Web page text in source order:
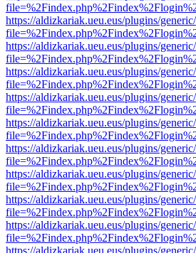
https://aldizkariak.ueu.eus/plugins/
https://aldizkariak.ueu.eus/plugins/
https://aldizkariak.ueu.eus/plugins/
https://aldizkariak.ueu.eus/plugins/
https://aldizkariak.ueu.eus/plugins/
https://aldizkariak.ueu.eus/plugins/
https://aldizkariak.ueu.eus/plugins/
https://aldizkariak.ueu.eus/plugins/
https://aldizkariak.ueu.eus/plugins/
https://aldizkariak.ueu.eus/plugins/